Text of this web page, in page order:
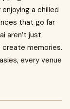
a chilled
that go far
aren’t just
memories.
every venue